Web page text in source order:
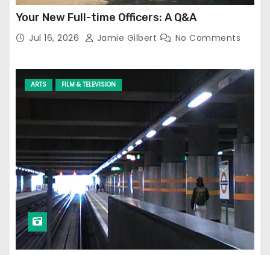
Your New Full-time Officers: A Q&A
Jul 16, 2026 Jamie Gilbert No Comments
ARTS FILM & TELEVISION